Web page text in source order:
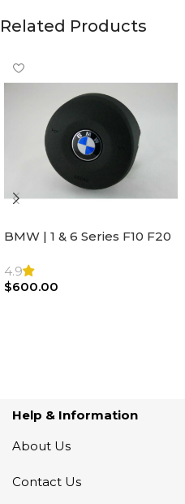
Related Products
BMW | 1 & 6 Series F10 F20
Steering Wheel | AIR BAG
4.9
$600.00
Help & Information
About Us
Contact Us